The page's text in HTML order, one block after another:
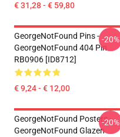
€ 31,28 - € 59,80
GeorgeNotFound Pins -
GeorgeNotFound 404 Pin
RB0906 [ID8712]
€ 9,24 - € 12,00
-20%
GeorgeNotFound Posters -
GeorgeNotFound Glazen
-20%